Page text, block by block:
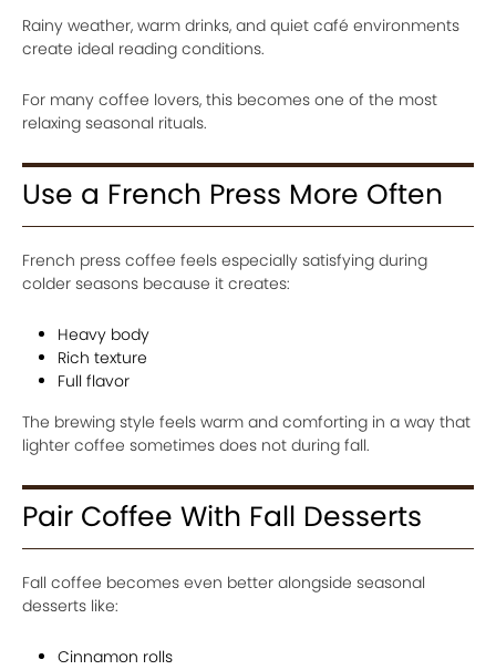
Rainy weather, warm drinks, and quiet café environments
create ideal reading conditions.
For many coffee lovers, this becomes one of the most
relaxing seasonal rituals.
Use a French Press More Often
French press coffee feels especially satisfying during
colder seasons because it creates:
Heavy body
Rich texture
Full flavor
The brewing style feels warm and comforting in a way that
lighter coffee sometimes does not during fall.
Pair Coffee With Fall Desserts
Fall coffee becomes even better alongside seasonal
desserts like:
Cinnamon rolls